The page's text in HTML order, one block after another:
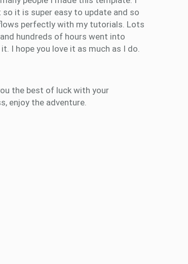
so it is super easy to update and so
perfectly with my tutorials. Lots
hundreds of hours went into
I hope you love it as much as I do.
the best of luck with your
enjoy the adventure.